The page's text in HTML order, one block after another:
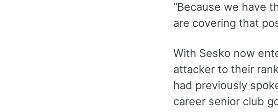
“Because we have
are covering that
With Sesko now
attacker to their
had previously
career senior club